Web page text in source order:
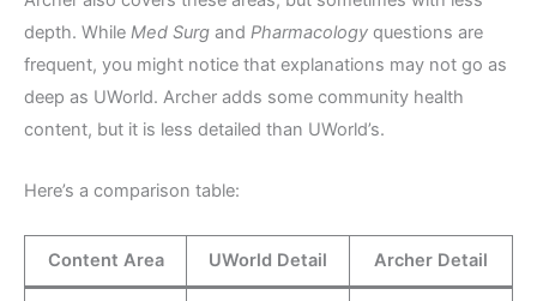
depth. While Med Surg and Pharmacology questions are
frequent, you might notice that explanations may not go as
deep as UWorld. Archer adds some community health
content, but it is less detailed than UWorld’s.
Here’s a comparison table:
Content Area UWorld Detail Archer Detail